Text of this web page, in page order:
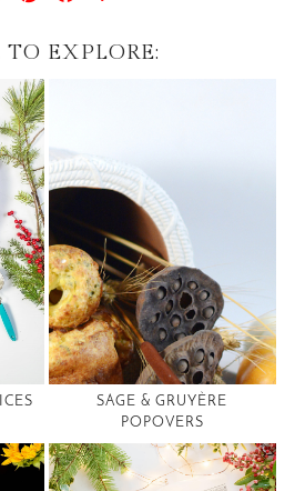
TO EXPLORE:
SAGE & GRUYÈRE
POPOVERS